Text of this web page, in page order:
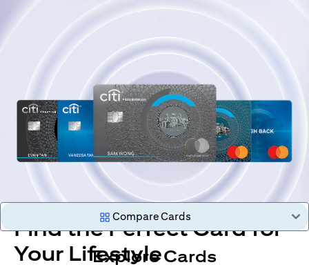
Find the Perfect Card for
Your Lifestyle
Compare Cards
Explore Cards